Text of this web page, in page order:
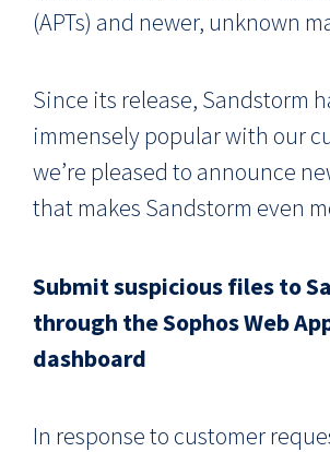
(APTs) and newer, unknown
Since its release, Sandstorm
immensely popular with our
we’re pleased to announce
that makes Sandstorm even
Submit suspicious files to
through the Sophos Web
dashboard
In response to customer